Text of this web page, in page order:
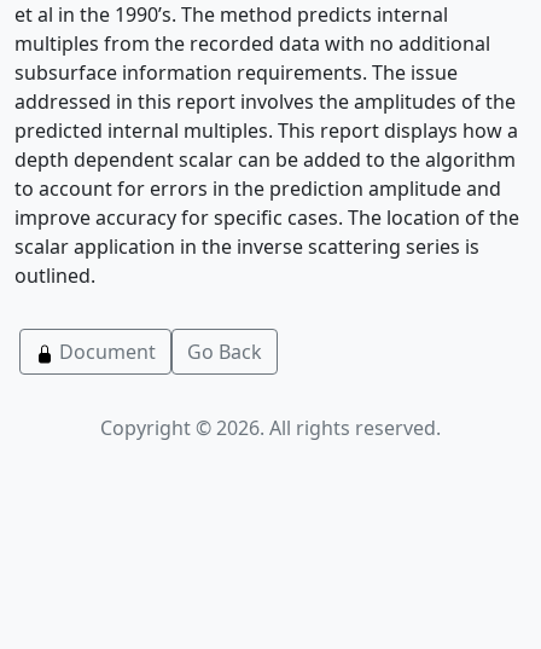
et al in the 1990’s. The method predicts internal
multiples from the recorded data with no additional
subsurface information requirements. The issue
addressed in this report involves the amplitudes of the
predicted internal multiples. This report displays how a
depth dependent scalar can be added to the algorithm
to account for errors in the prediction amplitude and
improve accuracy for specific cases. The location of the
scalar application in the inverse scattering series is
outlined.
Document Go Back
Copyright © 2026. All rights reserved.